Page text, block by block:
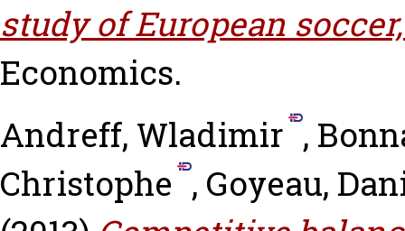
study of European
Economics.
Andreff, Wladimir ,
Christophe , Goyeau,